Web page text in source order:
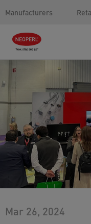
Manufacturers
Mar 26, 2024